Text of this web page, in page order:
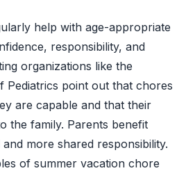
help with age-appropriate
responsibility, and
organizations like the
Pediatrics point out that chores
are capable and that their
the family. Parents benefit
more shared responsibility.
of summer vacation chore